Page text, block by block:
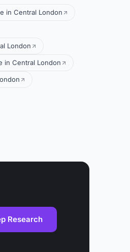
in Central London
London
in Central London
Research